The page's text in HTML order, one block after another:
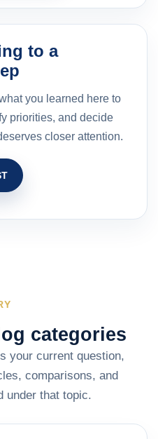
to a
you learned here to
priorities, and decide
closer attention.
categories
your current question,
comparisons, and
under that topic.